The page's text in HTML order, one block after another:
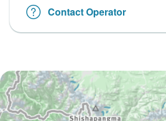
Contact Operator